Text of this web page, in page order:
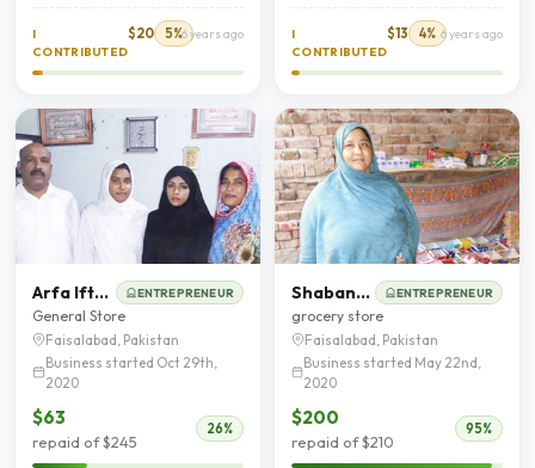
I
CONTRIBUTED
$20 5%6 years ago
I
CONTRIBUTED
$13 4% 6 years ago
Arfa Iftakhar ENTREPRENEUR
General Store
Faisalabad, Pakistan
Business started Oct 29th,
2020
$63
repaid of $245
26%
Shabana Naaz ENTREPRENEUR
grocery store
Faisalabad, Pakistan
Business started May 22nd,
2020
$200
repaid of $210
95%